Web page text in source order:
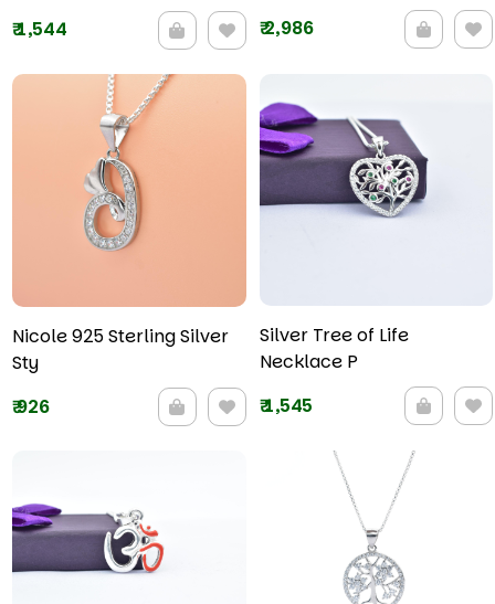
₹1,544
₹2,986
Nicole 925 Sterling Silver
Sty
₹926
Silver Tree of Life
Necklace P
₹1,545